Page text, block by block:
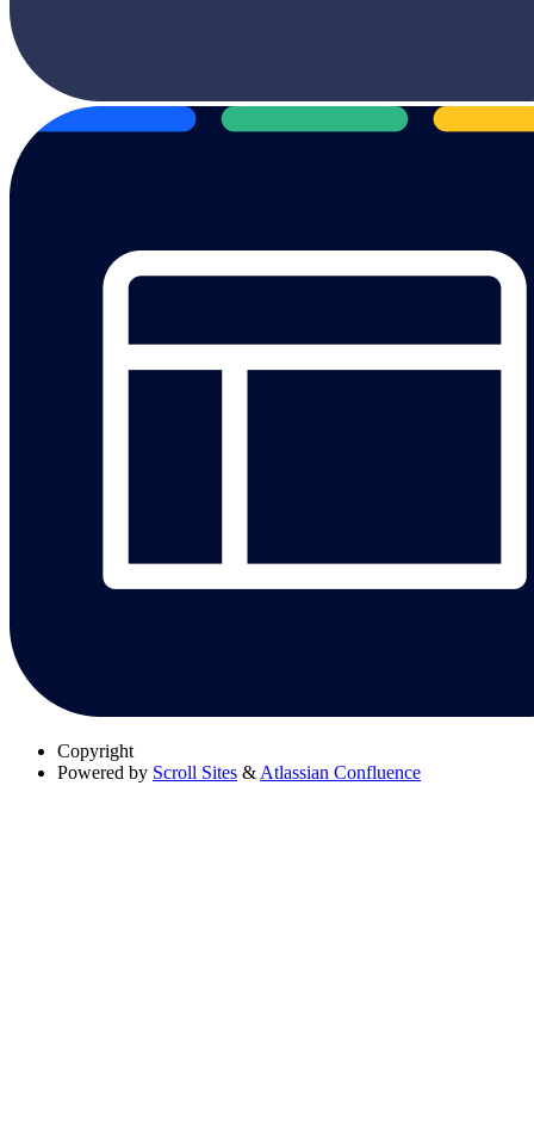
Copyright
Powered by Scroll Sites & Atlassian Confluence